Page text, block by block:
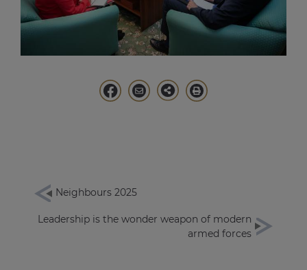
Neighbours 2025
Leadership is the wonder weapon of modern
armed forces